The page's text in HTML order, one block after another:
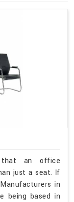
that an office
just a seat. If
in
being based in